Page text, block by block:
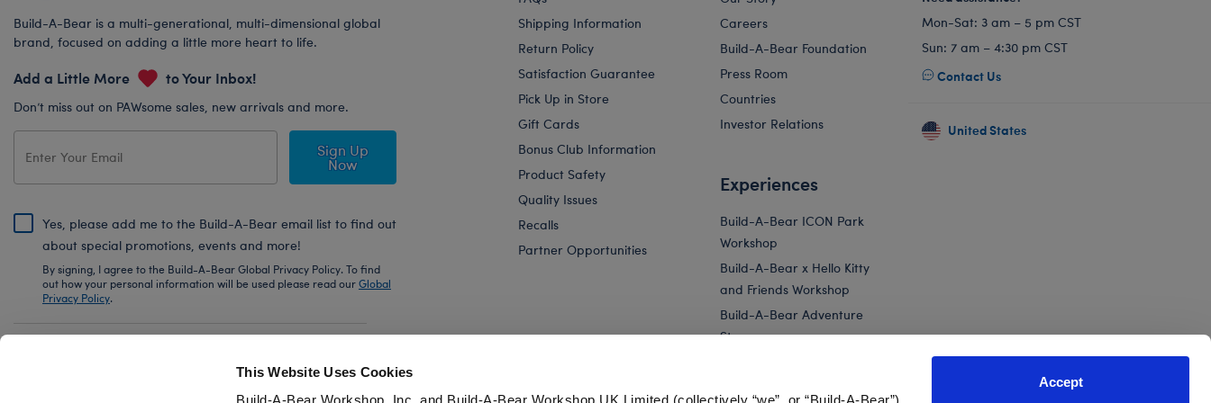
This Website Uses Cookies
Accept
Build-A-Bear is a multi-generational, multi-dimensional global
brand, focused on adding a little more heart to life.
Add a Little More to Your Inbox!
Don’t miss out on PAWsome sales, new arrivals and more.
Sign Up
Now
Yes, please add me to the Build-A-Bear email list to find out
about special promotions, events and more!
By signing, I agree to the Build-A-Bear Global Privacy Policy. To find
out how your personal information will be used please read ourGlobal
Privacy Policy.
Shipping Information
Return Policy
Satisfaction Guarantee
Pick Up in Store
Gift Cards
Bonus Club Information
Product Safety
Quality Issues
Recalls
Partner Opportunities
Careers
Build-A-Bear Foundation
Press Room
Countries
Investor Relations
Experiences
Build-A-Bear ICON Park
Workshop
Build-A-Bear x Hello Kitty
and Friends Workshop
Build-A-Bear Adventure
Store
Mon-Sat: 3 am – 5 pm CST
Sun: 7 am – 4:30 pm CST
Contact Us
United States